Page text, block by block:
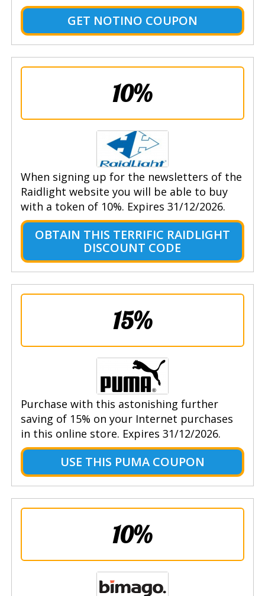
GET NOTINO COUPON
10%
When signing up for the newsletters of the
Raidlight website you will be able to buy
with a token of 10%. Expires 31/12/2026.
OBTAIN THIS TERRIFIC RAIDLIGHT
DISCOUNT CODE
15%
Purchase with this astonishing further
saving of 15% on your Internet purchases
in this online store. Expires 31/12/2026.
USE THIS PUMA COUPON
10%